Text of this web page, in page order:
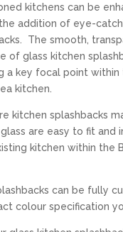
kitchens can be
addition of eye-
The smooth,
of glass kitchen
a key focal point within
kitchen.
kitchen splashbacks
are easy to fit and
kitchen within the
can be fully
colour specification